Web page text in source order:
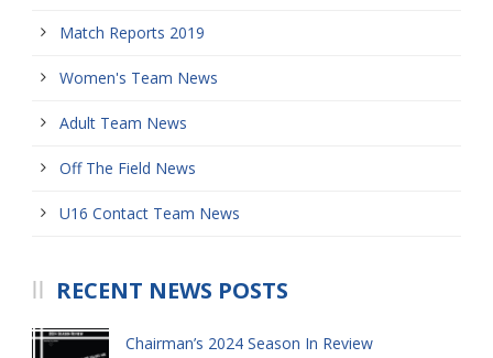
Match Reports 2019
Women's Team News
Adult Team News
Off The Field News
U16 Contact Team News
RECENT NEWS POSTS
Chairman’s 2024 Season In Review